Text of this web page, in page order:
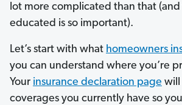
lot more complicated than that
educated is so important).
Let’s start with what homeowners
you can understand where you’re
Your insurance declaration page will
coverages you currently have so